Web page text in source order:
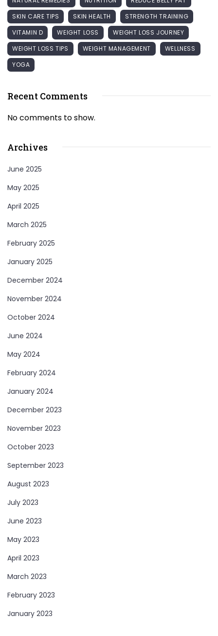
SKIN CARE TIPS
SKIN HEALTH
STRENGTH TRAINING
VITAMIN D
WEIGHT LOSS
WEIGHT LOSS JOURNEY
WEIGHT LOSS TIPS
WEIGHT MANAGEMENT
WELLNESS
YOGA
Recent Comments
No comments to show.
Archives
June 2025
May 2025
April 2025
March 2025
February 2025
January 2025
December 2024
November 2024
October 2024
June 2024
May 2024
February 2024
January 2024
December 2023
November 2023
October 2023
September 2023
August 2023
July 2023
June 2023
May 2023
April 2023
March 2023
February 2023
January 2023